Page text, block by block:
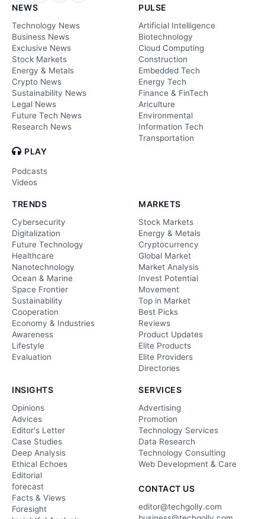
NEWS
Technology News
Business News
Exclusive News
Stock Markets
Energy & Metals
Crypto News
Sustainability News
Legal News
Future Tech News
Research News
PLAY
Podcasts
Videos
PULSE
Artificial Intelligence
Biotechnology
Cloud Computing
Construction
Embedded Tech
Energy Tech
Finance & FinTech
Ariculture
Environmental
Information Tech
Transportation
TRENDS
Cybersecurity
Digitalization
Future Technology
Healthcare
Nanotechnology
Ocean & Marine
Space Frontier
Sustainability
Cooperation
Economy & Industries
Awareness
Lifestyle
Evaluation
MARKETS
Stock Markets
Energy & Metals
Cryptocurrency
Global Market
Market Analysis
Invest Potential
Movement
Top in Market
Best Picks
Reviews
Product Updates
Elite Products
Elite Providers
Directories
INSIGHTS
Opinions
Advices
Editor's Letter
Case Studies
Deep Analysis
Ethical Echoes
Editorial
forecast
Facts & Views
Foresight
SERVICES
Advertising
Promotion
Technology Services
Data Research
Technology Consulting
Web Development & Care
CONTACT US
editor@techgolly.com